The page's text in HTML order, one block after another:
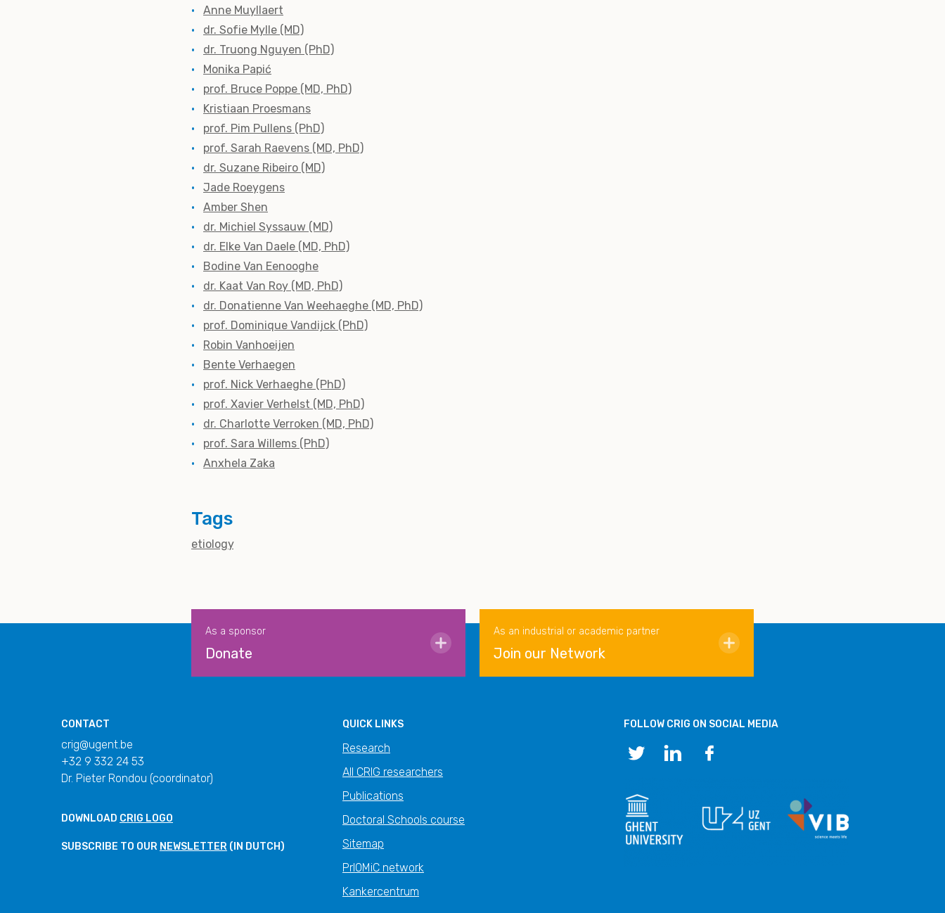
Anne Muyllaert
dr. Sofie Mylle (MD)
dr. Truong Nguyen (PhD)
Monika Papić
prof. Bruce Poppe (MD, PhD)
Kristiaan Proesmans
prof. Pim Pullens (PhD)
prof. Sarah Raevens (MD, PhD)
dr. Suzane Ribeiro (MD)
Jade Roeygens
Amber Shen
dr. Michiel Syssauw (MD)
dr. Elke Van Daele (MD, PhD)
Bodine Van Eenooghe
dr. Kaat Van Roy (MD, PhD)
dr. Donatienne Van Weehaeghe (MD, PhD)
prof. Dominique Vandijck (PhD)
Robin Vanhoeijen
Bente Verhaegen
prof. Nick Verhaeghe (PhD)
prof. Xavier Verhelst (MD, PhD)
dr. Charlotte Verroken (MD, PhD)
prof. Sara Willems (PhD)
Anxhela Zaka
Tags
etiology
As a sponsor
Donate
As an industrial or academic partner
Join our Network
CONTACT
crig@ugent.be
+32 9 332 24 53
Dr. Pieter Rondou (coordinator)
DOWNLOAD CRIG LOGO
SUBSCRIBE TO OUR NEWSLETTER (IN DUTCH)
QUICK LINKS
Research
All CRIG researchers
Publications
Doctoral Schools course
Sitemap
PrIOMiC network
Kankercentrum
FOLLOW CRIG ON SOCIAL MEDIA